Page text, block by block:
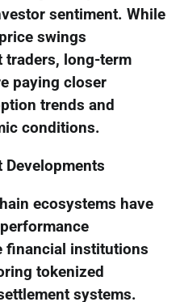
sentiment. While
swings
traders, long-term
paying closer
trends and
conditions.
Developments
ecosystems have
financial institutions
tokenized
systems.